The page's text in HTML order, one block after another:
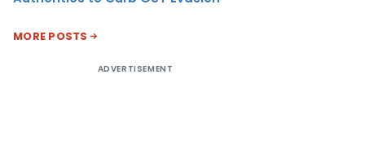
MORE POSTS
ADVERTISEMENT